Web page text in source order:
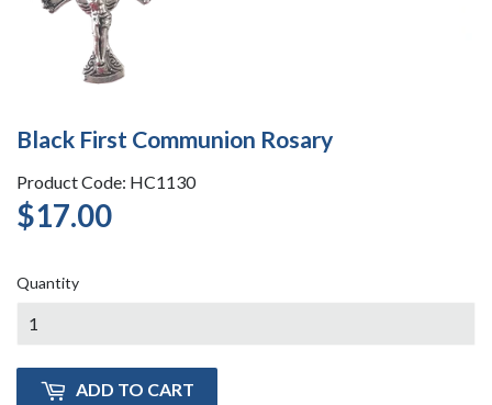
Black First Communion Rosary
Product Code: HC1130
$17.00
Quantity
ADD TO CART